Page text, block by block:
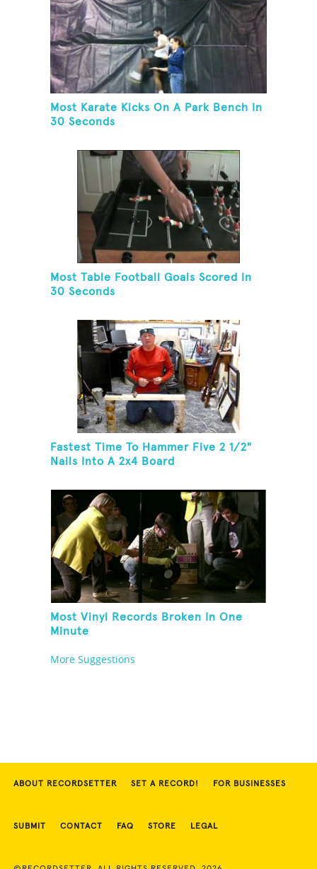
Most Karate Kicks On A Park Bench In
30 Seconds
Most Table Football Goals Scored In
30 Seconds
Fastest Time To Hammer Five 2 1/2"
Nails Into A 2x4 Board
Most Vinyl Records Broken In One
Minute
More Suggestions
ABOUT RECORDSETTER SET A RECORD! FOR BUSINESSES
SUBMIT CONTACT FAQ STORE LEGAL